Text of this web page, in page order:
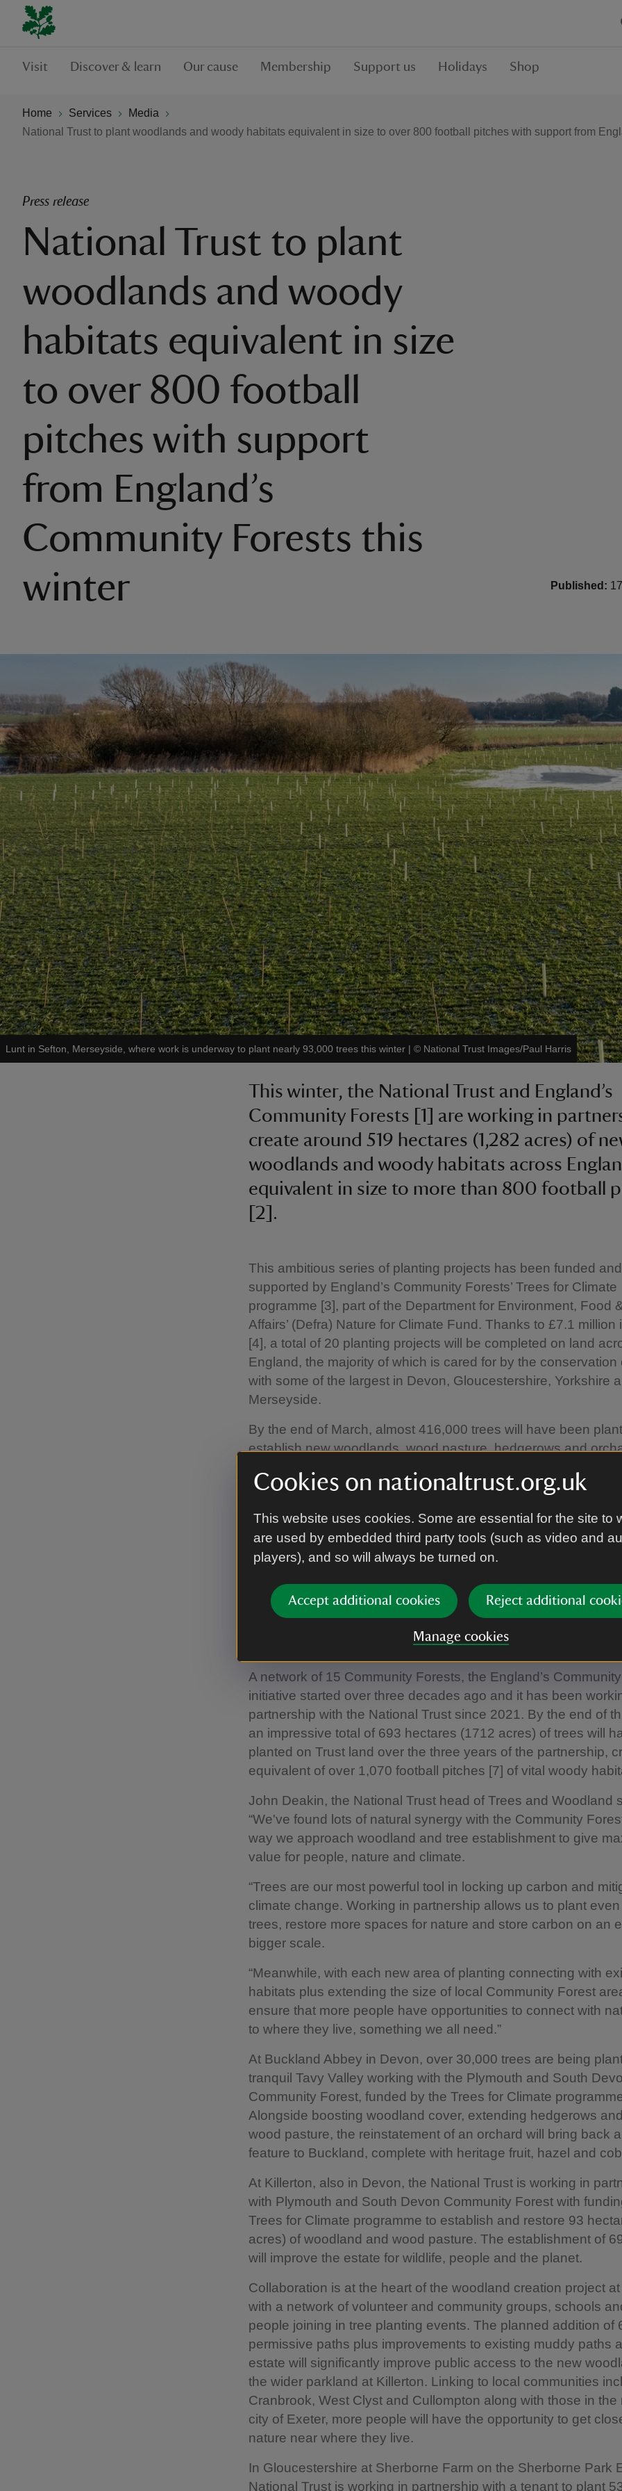
Cookies on nationaltrust.org.uk
This website uses cookies. Some are essential for the site to
are used by embedded third party tools (such as video and
players), and so will always be turned on.
Accept additional cookies Reject additional
Manage cookies
Visit Discover & learn Our cause Membership Support us Holidays Shop
Home Services
Media
National Trust to plant woodlands and woody habitats equivalent in size to over 800 football pitches with support from
Press release
National Trust to plant
woodlands and woody
habitats equivalent in size
to over 800 football
pitches with support
from England’s
Community Forests this
winter
Published:
Lunt in Sefton, Merseyside, where work is underway to plant nearly 93,000 trees this winter | © National Trust Images/Paul Harris
This winter, the National Trust and England’s
Community Forests [1] are working in
create around 519 hectares (1,282 acres) of
woodlands and woody habitats across
equivalent in size to more than 800 football
[2].
This ambitious series of planting projects has been funded and
supported by England’s Community Forests’ Trees for Climate
programme [3], part of the Department for Environment, Food
Affairs’ (Defra) Nature for Climate Fund. Thanks to £7.1 million
[4], a total of 20 planting projects will be completed on land
England, the majority of which is cared for by the conservation
with some of the largest in Devon, Gloucestershire, Yorkshire
Merseyside.
By the end of March, almost 416,000 trees will have been
establish new woodlands, wood pasture, hedgerows and
for nature and accessible woods close to towns and cities for
The largest tree planting project is at Lunt in Sefton,
work is now underway to plant 78 hectares (192.7 acres) with
by the National Trust. Part funded by The Mersey Forest’s
Climate programme, the acquisition will connect with the
Forest network, open up access to the countryside for local
and join a mosaic of nature-rich landscapes together.
A network of 15 Community Forests, the England’s
initiative started over three decades ago and it has been
partnership with the National Trust since 2021. By the end of
an impressive total of 693 hectares (1712 acres) of trees will
planted on Trust land over the three years of the partnership,
equivalent of over 1,070 football pitches [7] of vital woody
John Deakin, the National Trust head of Trees and Woodland
“We've found lots of natural synergy with the Community
way we approach woodland and tree establishment to give
value for people, nature and climate.
“Trees are our most powerful tool in locking up carbon and
climate change. Working in partnership allows us to plant
trees, restore more spaces for nature and store carbon on an
bigger scale.
“Meanwhile, with each new area of planting connecting with
habitats plus extending the size of local Community Forest
ensure that more people have opportunities to connect with
to where they live, something we all need.”
At Buckland Abbey in Devon, over 30,000 trees are being
tranquil Tavy Valley working with the Plymouth and South
Community Forest, funded by the Trees for Climate
Alongside boosting woodland cover, extending hedgerows
wood pasture, the reinstatement of an orchard will bring back a
feature to Buckland, complete with heritage fruit, hazel and
At Killerton, also in Devon, the National Trust is working in
with Plymouth and South Devon Community Forest with
Trees for Climate programme to establish and restore 93
acres) of woodland and wood pasture. The establishment of
will improve the estate for wildlife, people and the planet.
Collaboration is at the heart of the woodland creation project
with a network of volunteer and community groups, schools
people joining in tree planting events. The planned addition of
permissive paths plus improvements to existing muddy paths
estate will significantly improve public access to the new
the wider parkland at Killerton. Linking to local communities
Cranbrook, West Clyst and Cullompton along with those in the
city of Exeter, more people will have the opportunity to get
nature near where they live.
In Gloucestershire at Sherborne Farm on the Sherborne Park
National Trust is working in partnership with a tenant to plant